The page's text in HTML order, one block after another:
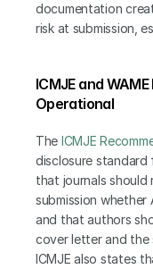
documentation
risk at submission,
ICMJE and
Operational
The ICMJE
disclosure standard
that journals should
submission whether
and that authors
cover letter and the
ICMJE also states